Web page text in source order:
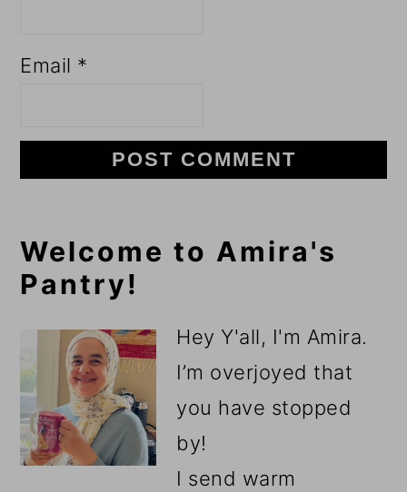
Email *
Primary
Sidebar
Welcome to Amira's
Pantry!
Hey Y'all, I'm Amira.
I’m overjoyed that
you have stopped
by!
I send warm